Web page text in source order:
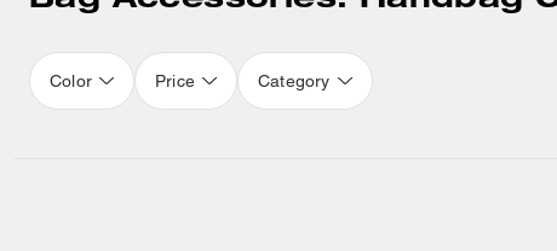
Color Price Category